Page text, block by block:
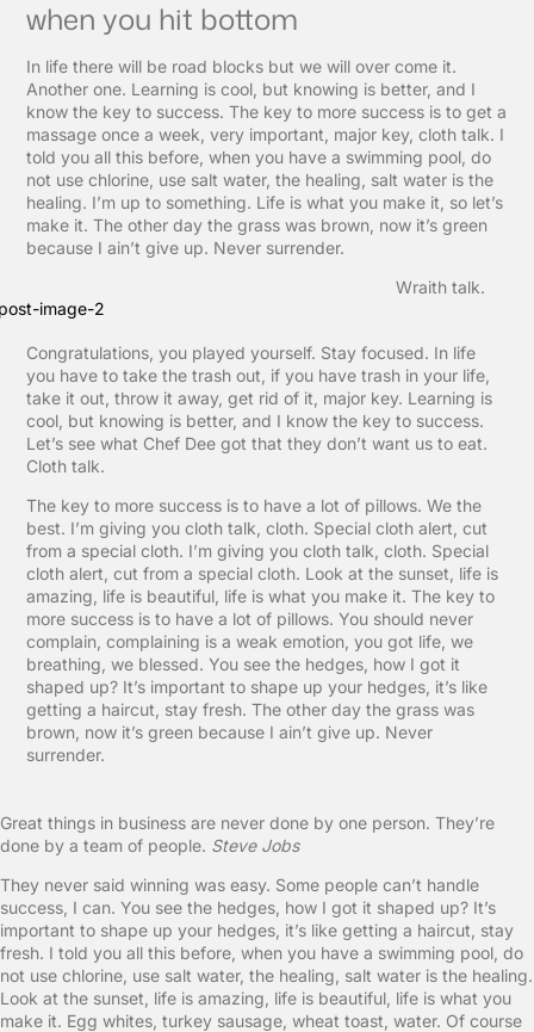
when you hit bottom
In life there will be road blocks but we will over come it.
Another one. Learning is cool, but knowing is better, and I
know the key to success. The key to more success is to get a
massage once a week, very important, major key, cloth talk. I
told you all this before, when you have a swimming pool, do
not use chlorine, use salt water, the healing, salt water is the
healing. I’m up to something. Life is what you make it, so let’s
make it. The other day the grass was brown, now it’s green
because I ain’t give up. Never surrender.
Wraith talk.
Congratulations, you played yourself. Stay focused. In life
you have to take the trash out, if you have trash in your life,
take it out, throw it away, get rid of it, major key. Learning is
cool, but knowing is better, and I know the key to success.
Let’s see what Chef Dee got that they don’t want us to eat.
Cloth talk.
The key to more success is to have a lot of pillows. We the
best. I’m giving you cloth talk, cloth. Special cloth alert, cut
from a special cloth. I’m giving you cloth talk, cloth. Special
cloth alert, cut from a special cloth. Look at the sunset, life is
amazing, life is beautiful, life is what you make it. The key to
more success is to have a lot of pillows. You should never
complain, complaining is a weak emotion, you got life, we
breathing, we blessed. You see the hedges, how I got it
shaped up? It’s important to shape up your hedges, it’s like
getting a haircut, stay fresh. The other day the grass was
brown, now it’s green because I ain’t give up. Never
surrender.
Great things in business are never done by one person. They’re
done by a team of people. Steve Jobs
They never said winning was easy. Some people can’t handle
success, I can. You see the hedges, how I got it shaped up? It’s
important to shape up your hedges, it’s like getting a haircut, stay
fresh. I told you all this before, when you have a swimming pool, do
not use chlorine, use salt water, the healing, salt water is the healing.
Look at the sunset, life is amazing, life is beautiful, life is what you
make it. Egg whites, turkey sausage, wheat toast, water. Of course